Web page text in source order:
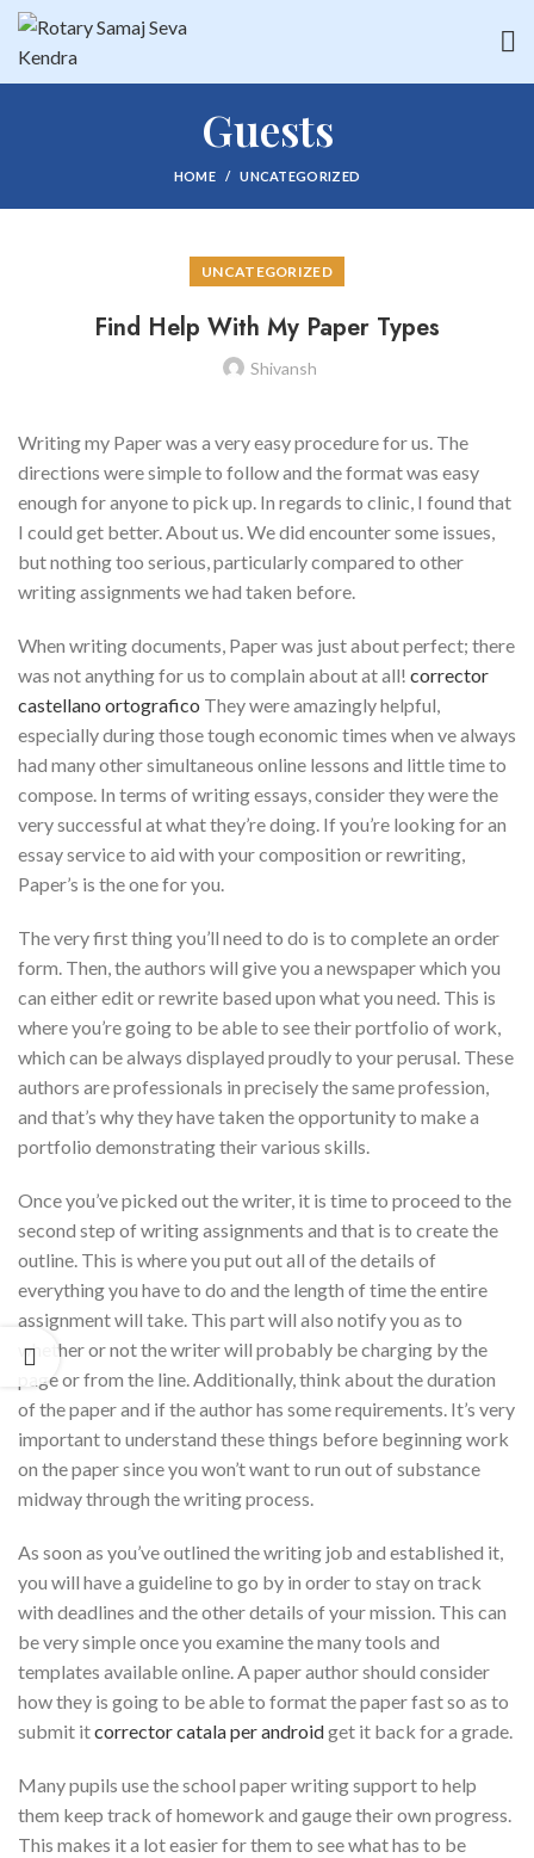
Guests
HOME UNCATEGORIZED
UNCATEGORIZED
Find Help With My Paper Types
Shivansh
Writing my Paper was a very easy procedure for us. The
directions were simple to follow and the format was easy
enough for anyone to pick up. In regards to clinic, I found that
I could get better. About us. We did encounter some issues,
but nothing too serious, particularly compared to other
writing assignments we had taken before.
When writing documents, Paper was just about perfect; there
was not anything for us to complain about at all! corrector
castellano ortografico They were amazingly helpful,
especially during those tough economic times when ve always
had many other simultaneous online lessons and little time to
compose. In terms of writing essays, consider they were the
very successful at what they’re doing. If you’re looking for an
essay service to aid with your composition or rewriting,
Paper’s is the one for you.
The very first thing you’ll need to do is to complete an order
form. Then, the authors will give you a newspaper which you
can either edit or rewrite based upon what you need. This is
where you’re going to be able to see their portfolio of work,
which can be always displayed proudly to your perusal. These
authors are professionals in precisely the same profession,
and that’s why they have taken the opportunity to make a
portfolio demonstrating their various skills.
Once you’ve picked out the writer, it is time to proceed to the
second step of writing assignments and that is to create the
outline. This is where you put out all of the details of
everything you have to do and the length of time the entire
assignment will take. This part will also notify you as to
whether or not the writer will probably be charging by the
page or from the line. Additionally, think about the duration
of the paper and if the author has some requirements. It’s very
important to understand these things before beginning work
on the paper since you won’t want to run out of substance
midway through the writing process.
As soon as you’ve outlined the writing job and established it,
you will have a guideline to go by in order to stay on track
with deadlines and the other details of your mission. This can
be very simple once you examine the many tools and
templates available online. A paper author should consider
how they is going to be able to format the paper fast so as to
submit itcorrector catala per androidget it back for a grade.
Many pupils use the school paper writing support to help
them keep track of homework and gauge their own progress.
This makes it a lot easier for them to see what has to be